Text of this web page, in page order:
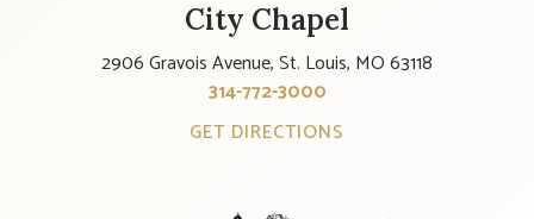
City Chapel
2906 Gravois Avenue, St. Louis, MO 63118
314-772-3000
GET DIRECTIONS